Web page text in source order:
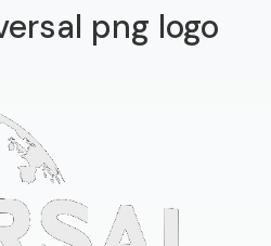
png logo